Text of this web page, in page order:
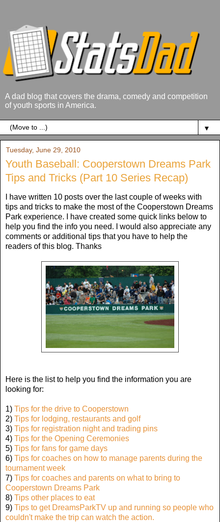
A dad blog that covers the drama, comedy and competition
of youth sports in America.
▼
Tuesday, June 29, 2010
Youth Baseball: Cooperstown Dreams Park
Tips and Tricks (Part 10 Series Recap)
I have written 10 posts over the last couple of weeks with
tips and tricks to make the most of the Cooperstown Dreams
Park experience. I have created some quick links below to
help you find the info you need. I would also appreciate any
comments or additional tips that you have to help the
readers of this blog. Thanks
Here is the list to help you find the information you are
looking for:
1) Tips for the drive to Cooperstown
2) Tips for lodging, restaurants and golf
3) Tips for registration night and trading pins
4) Tips for the Opening Ceremonies
5) Tips for fans for game days
6) Tips for coaches on how to manage parents during the
tournament week
7) Tips for coaches and parents on what to bring to
Cooperstown Dreams Park
8) Tips other places to eat
9) Tips to get DreamsParkTV up and running so people who
couldn't make the trip can watch the action.